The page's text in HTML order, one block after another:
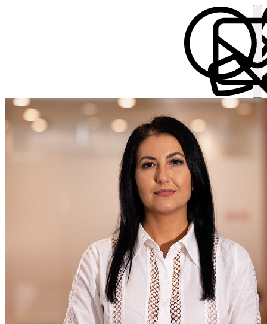
Legal Executive
Ajla is a Litigation Executive. Ajla is academically qualified as a
solicitor having a Law degree from The University of Derby and
passing the Legal Practice Course at the University of Law in York.